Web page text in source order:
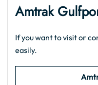
Amtrak
If you want to visit or
easily.